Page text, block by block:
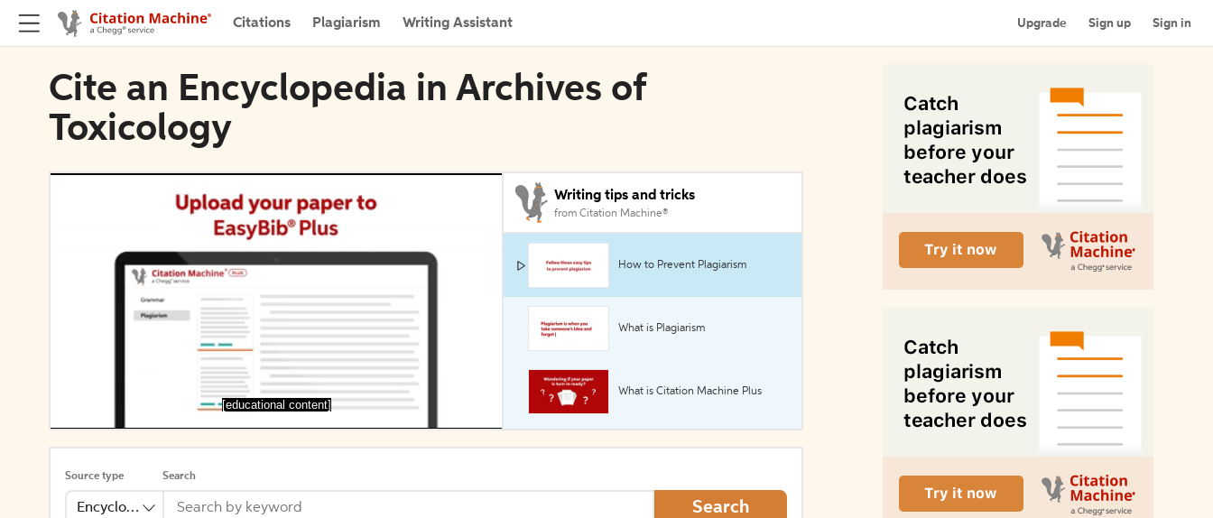
Citations Plagiarism Writing Assistant Upgrade Sign up Sign in
Cite an Encyclopedia in Archives of
Toxicology
[educational content]
Writing tips and tricks
from Citation Machine®
How to Prevent Plagiarism
What is Plagiarism
What is Citation Machine Plus
Source type
Encyclopedia
Search
Search